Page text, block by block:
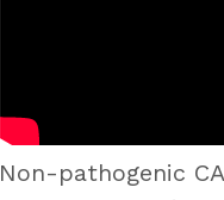
Non-pathogenic